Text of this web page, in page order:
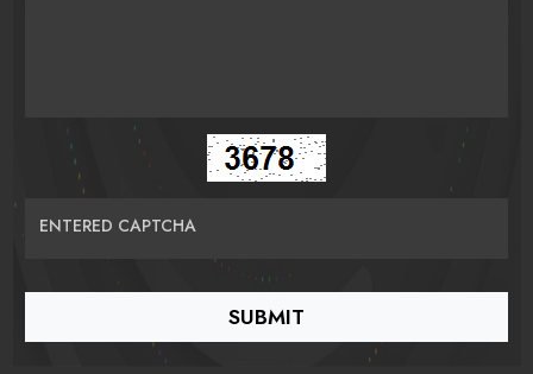
ENTERED CAPTCHA